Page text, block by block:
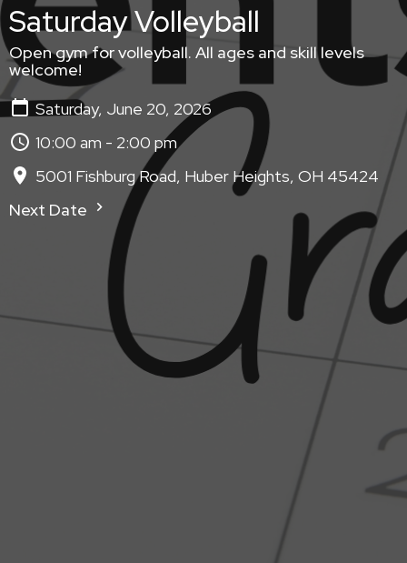
Saturday Volleyball
Open gym for volleyball. All ages and skill levels
welcome!
Saturday, June 20, 2026
10:00 am - 2:00 pm
5001 Fishburg Road, Huber Heights, OH 45424
Next Date